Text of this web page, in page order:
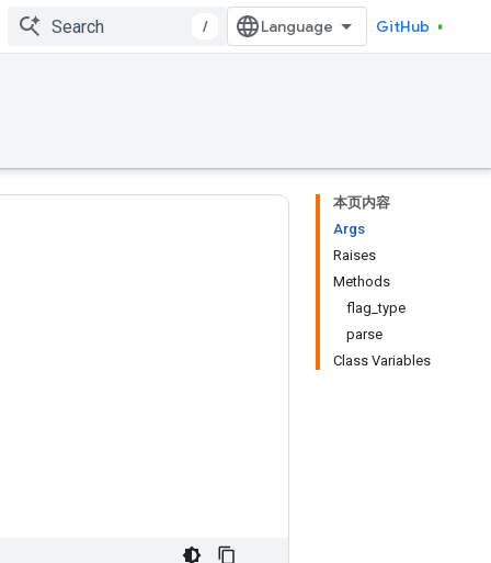
/ GitHub
本页内容
Args
Raises
Methods
flag_type
parse
Class Variables